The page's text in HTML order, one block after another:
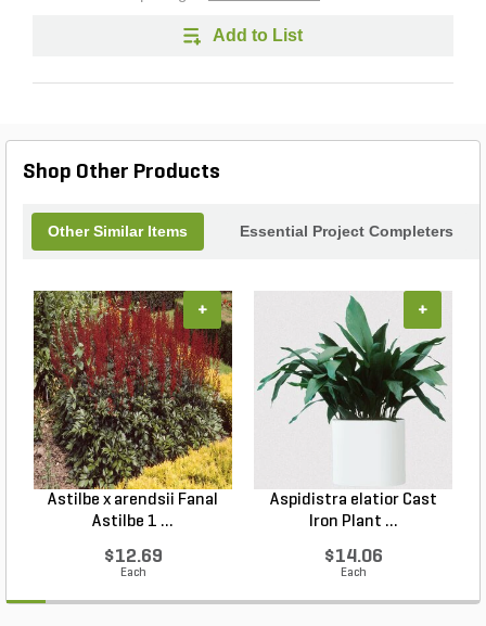
Add to List
Shop Other Products
Other Similar Items Essential Project Completers
Astilbe x arendsii Fanal
Astilbe 1 ...
$12.69
Each
+
Aspidistra elatior Cast
Iron Plant ...
$14.06
Each
+